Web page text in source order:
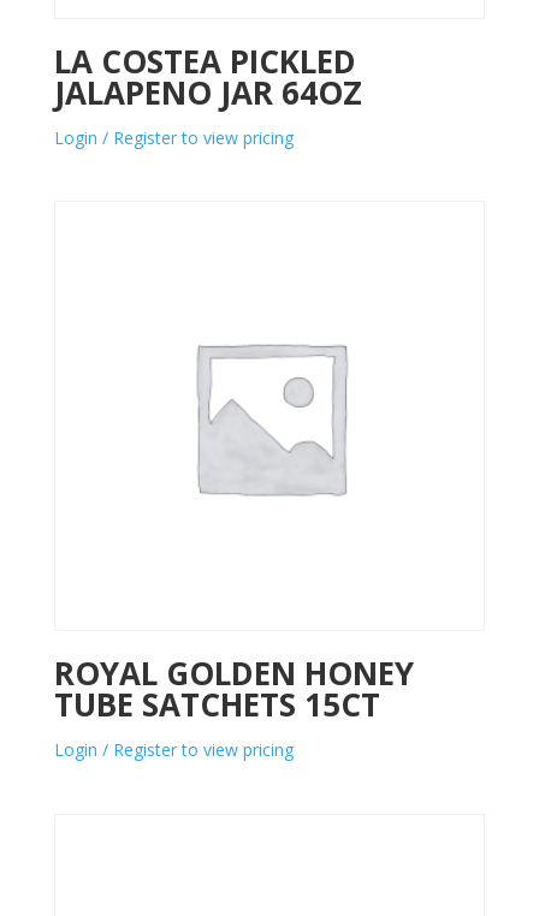
LA COSTEA PICKLED
JALAPENO JAR 64OZ
Login / Register to view pricing
ROYAL GOLDEN HONEY
TUBE SATCHETS 15CT
Login / Register to view pricing